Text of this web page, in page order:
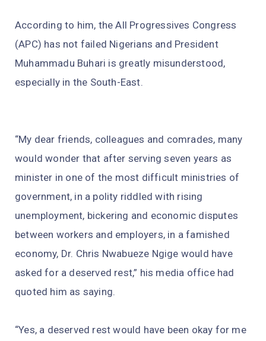
According to him, the All Progressives Congress
(APC) has not failed Nigerians and President
Muhammadu Buhari is greatly misunderstood,
especially in the South-East.
“My dear friends, colleagues and comrades, many
would wonder that after serving seven years as
minister in one of the most difficult ministries of
government, in a polity riddled with rising
unemployment, bickering and economic disputes
between workers and employers, in a famished
economy, Dr. Chris Nwabueze Ngige would have
asked for a deserved rest,” his media office had
quoted him as saying.
“Yes, a deserved rest would have been okay for me